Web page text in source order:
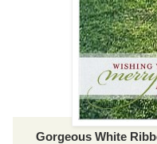
Gorgeous White